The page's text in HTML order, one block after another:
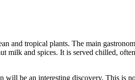
and tropical plants. The main
and spices. It is served chilled,
will be an interesting discovery. This is